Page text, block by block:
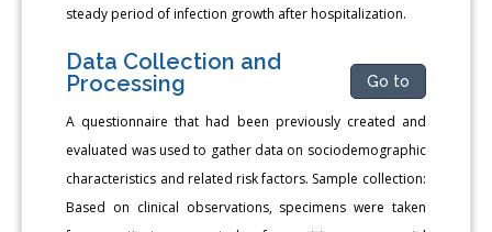
steady period of infection growth after hospitalization.
Data Collection and
Processing
Go to
A questionnaire that had been previously created and
evaluated was used to gather data on sociodemographic
characteristics and related risk factors. Sample collection:
Based on clinical observations, specimens were taken